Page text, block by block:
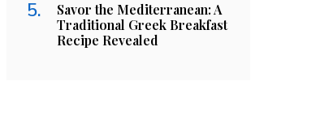
Savor the Mediterranean: A
Traditional Greek Breakfast
Recipe Revealed